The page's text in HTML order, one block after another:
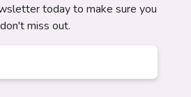
today to make sure you
don't miss out.